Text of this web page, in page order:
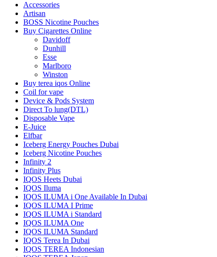
Accessories
Artisan
BOSS Nicotine Pouches
Buy Cigarettes Online
Davidoff
Dunhill
Esse
Marlboro
Winston
Buy terea iqos Online
Coil for vape
Device & Pods System
Direct To lung(DTL)
Disposable Vape
E-Juice
Elfbar
Iceberg Energy Pouches Dubai
Iceberg Nicotine Pouches
Infinity 2
Infinity Plus
IQOS Heets Dubai
IQOS Iluma
IQOS ILUMA i One Available In Dubai
IQOS ILUMA I Prime
IQOS ILUMA i Standard
IQOS ILUMA One
IQOS ILUMA Standard
IQOS Terea In Dubai
IQOS TEREA Indonesian